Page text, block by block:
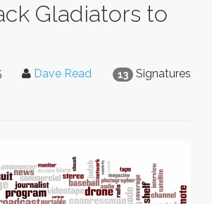
Gladiators to
13 Signatures
Dave Read